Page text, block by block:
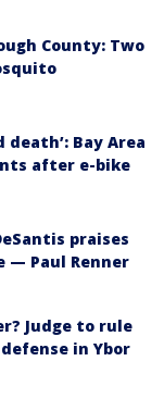
County: Two
death’: Bay Area
after e-bike
praises
— Paul Renner
Judge to rule
in Ybor